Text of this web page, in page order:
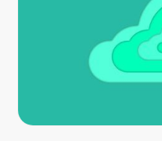
Careers